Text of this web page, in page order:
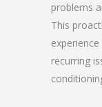
problems
This
recurring